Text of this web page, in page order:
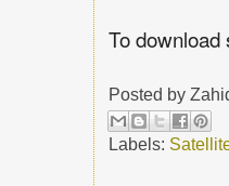
To
Posted by
Labels: